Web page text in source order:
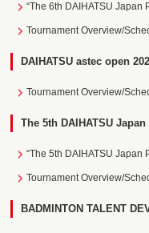
“The 6th DAIHATSU
Tournament Overview/
DAIHATSU astec open
Tournament Overview/
The 5th DAIHATSU
“The 5th DAIHATSU
Tournament Overview/
BADMINTON TALENT